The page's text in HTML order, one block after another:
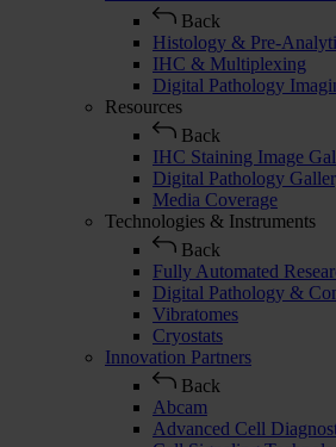
Back
Histology & Pre-
IHC & Multiplexing
Digital Pathology
Resources
Back
IHC Staining Image
Digital Pathology
Media Coverage
Technologies & Instruments
Back
Fully Automated
Digital Pathology &
Vibratomes
Cryostats
Innovation Partners
Back
Abcam
Advanced Cell